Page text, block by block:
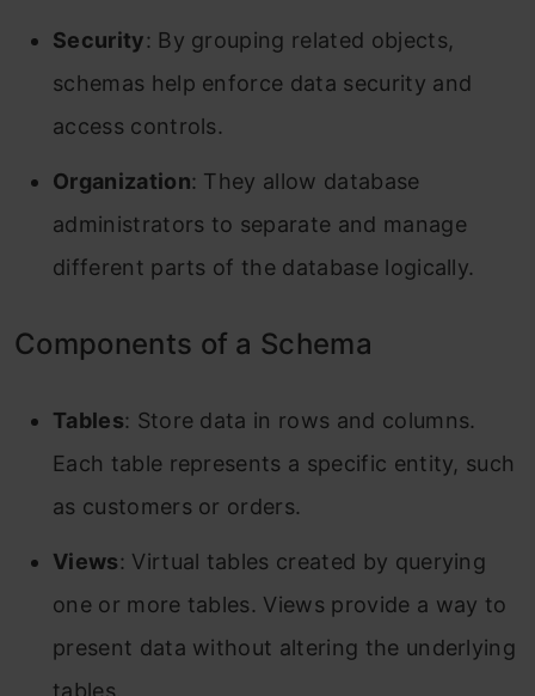
Security: By grouping related objects,
schemas help enforce data security and
access controls.
Organization: They allow database
administrators to separate and manage
different parts of the database logically.
Components of a Schema
Tables: Store data in rows and columns.
Each table represents a specific entity, such
as customers or orders.
Views: Virtual tables created by querying
one or more tables. Views provide a way to
present data without altering the underlying
tables.